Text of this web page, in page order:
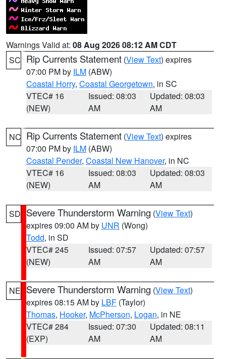
Warnings Valid at: 08 Aug 2026 08:12 AM CDT
SC Rip Currents Statement (View Text) expires
07:00 PM by ILM (ABW)
Coastal Horry, Coastal Georgetown, in SC
VTEC# 16
(NEW)
Issued: 08:03
AM
Updated: 08:03
AM
NC Rip Currents Statement (View Text) expires
07:00 PM by ILM (ABW)
Coastal Pender, Coastal New Hanover, in NC
VTEC# 16
(NEW)
Issued: 08:03
AM
Updated: 08:03
AM
SD Severe Thunderstorm Warning (View Text)
expires 09:00 AM by UNR (Wong)
Todd, in SD
VTEC# 245
(NEW)
Issued: 07:57
AM
Updated: 07:57
AM
NE Severe Thunderstorm Warning (View Text)
expires 08:15 AM by LBF (Taylor)
Thomas, Hooker, McPherson, Logan, in NE
VTEC# 284
(EXP)
Issued: 07:30
AM
Updated: 08:11
AM